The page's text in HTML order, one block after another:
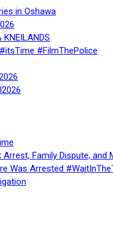
in Oshawa
KNEILANDS
#FilmThePolice
Arrest, Family Dispute,
Was Arrested